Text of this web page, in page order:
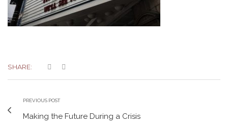
SHARE:
PREVIOUS POST
Making the Future During a Crisis